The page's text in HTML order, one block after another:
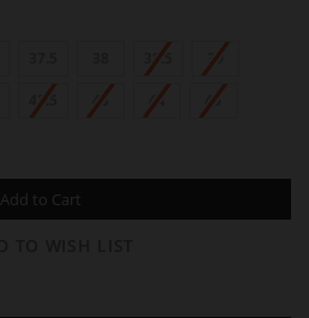
38.5 39
42.5 43 44 45
Add to Cart